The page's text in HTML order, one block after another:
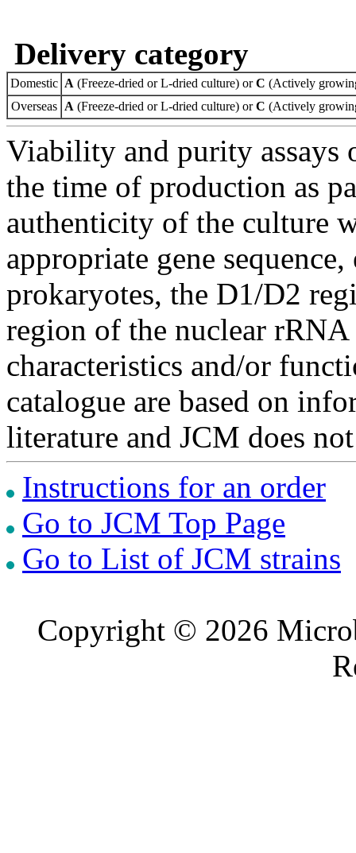
Delivery category
Domestic A (Freeze-dried or L-dried culture) orC (Actively
Overseas A (Freeze-dried or L-dried culture) orC (Actively
Viability and purity assays
the time of production as
authenticity of the culture
appropriate gene
prokaryotes, the D1/D2
region of the nuclear
characteristics and/or
catalogue are based on
literature and JCM does
Instructions for an order
Go to JCM Top Page
Go to List of JCM strains
Copyright © 2026